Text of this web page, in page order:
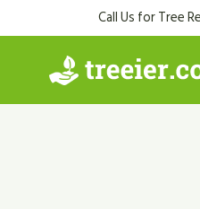
to
Call Us for Tree